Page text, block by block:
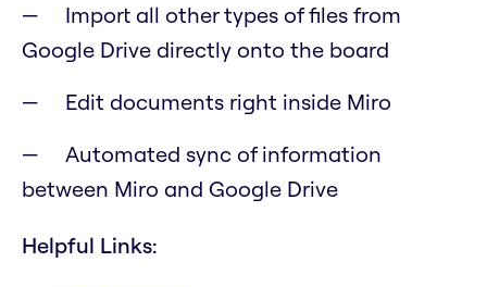
Import all other types of files from
Google Drive directly onto the board
Edit documents right inside Miro
Automated sync of information
between Miro and Google Drive
Helpful Links: